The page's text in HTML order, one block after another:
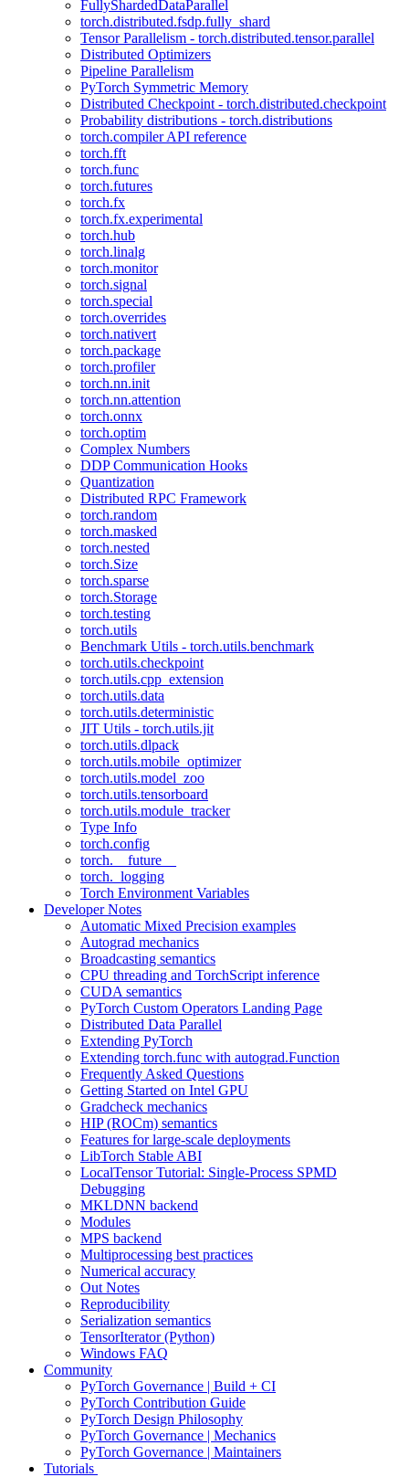
FullyShardedDataParallel
torch.distributed.fsdp.fully_shard
Tensor Parallelism - torch.distributed.tensor.parallel
Distributed Optimizers
Pipeline Parallelism
PyTorch Symmetric Memory
Distributed Checkpoint - torch.distributed.checkpoint
Probability distributions - torch.distributions
torch.compiler API reference
torch.fft
torch.func
torch.futures
torch.fx
torch.fx.experimental
torch.hub
torch.linalg
torch.monitor
torch.signal
torch.special
torch.overrides
torch.nativert
torch.package
torch.profiler
torch.nn.init
torch.nn.attention
torch.onnx
torch.optim
Complex Numbers
DDP Communication Hooks
Quantization
Distributed RPC Framework
torch.random
torch.masked
torch.nested
torch.Size
torch.sparse
torch.Storage
torch.testing
torch.utils
Benchmark Utils - torch.utils.benchmark
torch.utils.checkpoint
torch.utils.cpp_extension
torch.utils.data
torch.utils.deterministic
JIT Utils - torch.utils.jit
torch.utils.dlpack
torch.utils.mobile_optimizer
torch.utils.model_zoo
torch.utils.tensorboard
torch.utils.module_tracker
Type Info
torch.config
torch.__future__
torch._logging
Torch Environment Variables
Developer Notes
Automatic Mixed Precision examples
Autograd mechanics
Broadcasting semantics
CPU threading and TorchScript inference
CUDA semantics
PyTorch Custom Operators Landing Page
Distributed Data Parallel
Extending PyTorch
Extending torch.func with autograd.Function
Frequently Asked Questions
Getting Started on Intel GPU
Gradcheck mechanics
HIP (ROCm) semantics
Features for large-scale deployments
LibTorch Stable ABI
LocalTensor Tutorial: Single-Process SPMD
Debugging
MKLDNN backend
Modules
MPS backend
Multiprocessing best practices
Numerical accuracy
Out Notes
Reproducibility
Serialization semantics
TensorIterator (Python)
Windows FAQ
Community
PyTorch Governance | Build + CI
PyTorch Contribution Guide
PyTorch Design Philosophy
PyTorch Governance | Mechanics
PyTorch Governance | Maintainers
Tutorials